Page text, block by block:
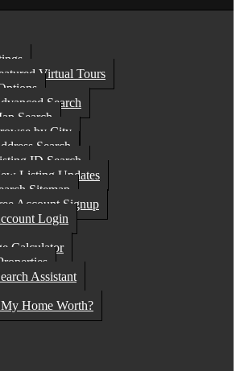
Virtual Tours
Search
Search
by City
Search
ID Search
Listing Updates
Sitemap
Account Signup
Login
Calculator
Assistant
Home Worth?